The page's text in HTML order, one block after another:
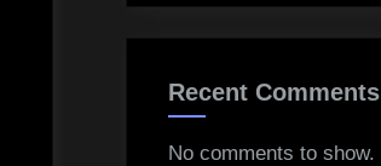
Recent Comments
No comments to show.